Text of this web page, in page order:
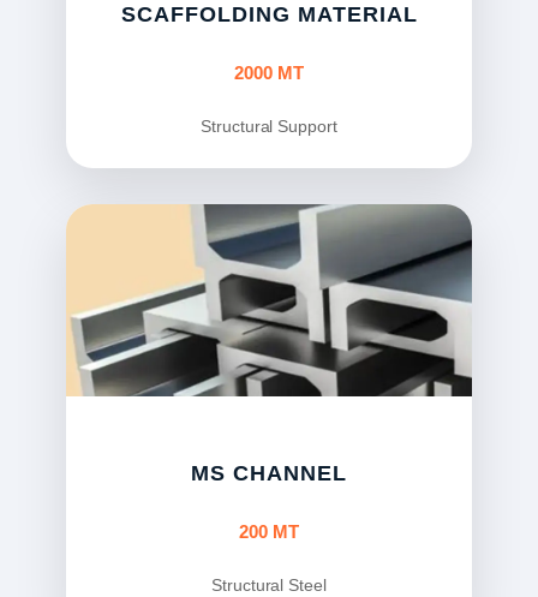
SCAFFOLDING MATERIAL
2000 MT
Structural Support
MS CHANNEL
200 MT
Structural Steel